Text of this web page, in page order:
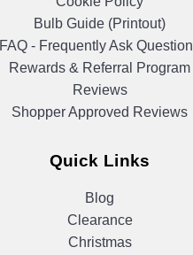
Bulb Guide (Printout)
FAQ - Frequently Ask
Rewards & Referral Program
Reviews
Shopper Approved Reviews
Quick Links
Blog
Clearance
Christmas